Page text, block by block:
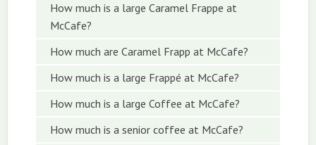
How much is a large Caramel Frappe at
McCafe?
How much are Caramel Frapp at McCafe?
How much is a large Frappé at McCafe?
How much is a large Coffee at McCafe?
How much is a senior coffee at McCafe?